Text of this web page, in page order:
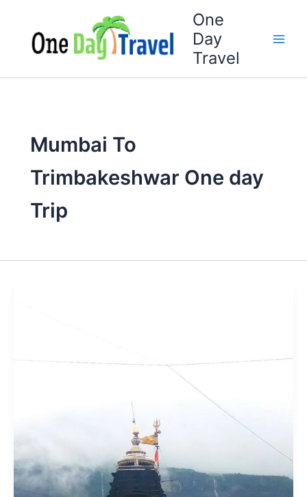
content
One
Day
Travel
Mumbai To
Trimbakeshwar One day
Trip